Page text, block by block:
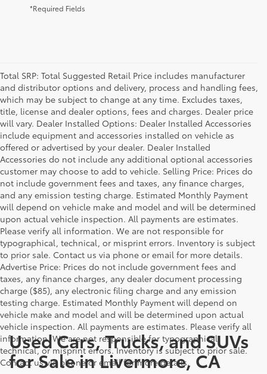
*Required Fields
Total SRP: Total Suggested Retail Price includes manufacturer
and distributor options and delivery, process and handling fees,
which may be subject to change at any time. Excludes taxes,
title, license and dealer options, fees and charges. Dealer price
will vary. Dealer Installed Options: Dealer Installed Accessories
include equipment and accessories installed on vehicle as
offered or advertised by your dealer. Dealer Installed
Accessories do not include any additional optional accessories
customer may choose to add to vehicle. Selling Price: Prices do
not include government fees and taxes, any finance charges,
and any emission testing charge. Estimated Monthly Payment
will depend on vehicle make and model and will be determined
upon actual vehicle inspection. All payments are estimates.
Please verify all information. We are not responsible for
typographical, technical, or misprint errors. Inventory is subject
to prior sale. Contact us via phone or email for more details.
Advertise Price: Prices do not include government fees and
taxes, any finance charges, any dealer document processing
charge ($85), any electronic filing charge and any emission
testing charge. Estimated Monthly Payment will depend on
vehicle make and model and will be determined upon actual
vehicle inspection. All payments are estimates. Please verify all
information. We are not responsible for typographical,
technical, or misprint errors. Inventory is subject to prior sale.
Contact us via phone or email for more details.
Used Cars, Trucks, and SUVs
for Sale in Livermore, CA